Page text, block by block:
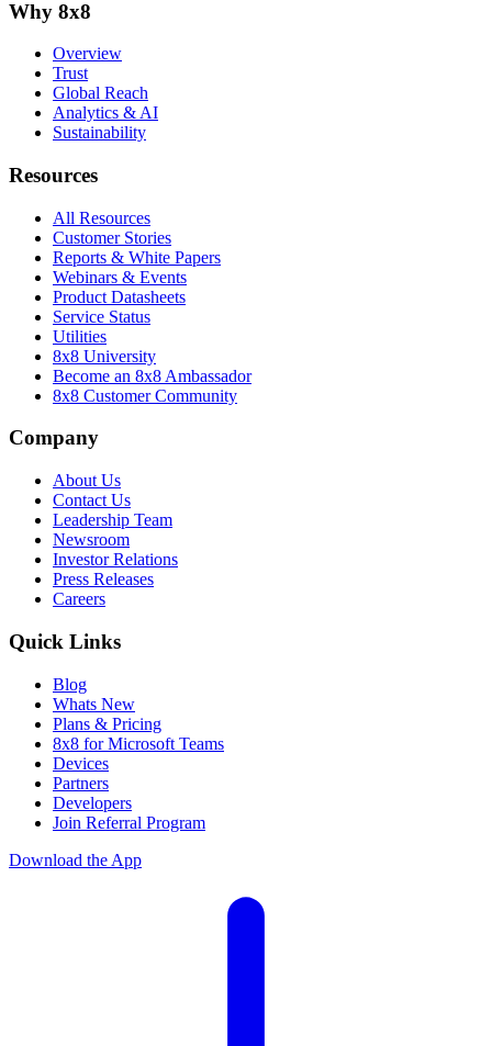
Why 8x8
Overview
Trust
Global Reach
Analytics & AI
Sustainability
Resources
All Resources
Customer Stories
Reports & White Papers
Webinars & Events
Product Datasheets
Service Status
Utilities
8x8 University
Become an 8x8 Ambassador
8x8 Customer Community
Company
About Us
Contact Us
Leadership Team
Newsroom
Investor Relations
Press Releases
Careers
Quick Links
Blog
Whats New
Plans & Pricing
8x8 for Microsoft Teams
Devices
Partners
Developers
Join Referral Program
Download the App